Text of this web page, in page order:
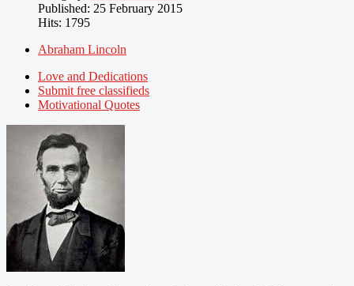
Published: 25 February 2015
Hits: 1795
Abraham Lincoln
Love and Dedications
Submit free classifieds
Motivational Quotes